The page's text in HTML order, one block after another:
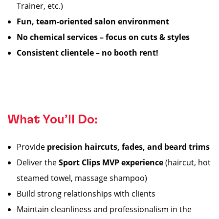
Trainer, etc.)
Fun, team-oriented salon environment
No chemical services – focus on cuts & styles
Consistent clientele – no booth rent!
What You’ll Do:
Provide precision haircuts, fades, and beard trims
Deliver theSport Clips MVP experience(haircut, hot
steamed towel, massage shampoo)
Build strong relationships with clients
Maintain cleanliness and professionalism in the